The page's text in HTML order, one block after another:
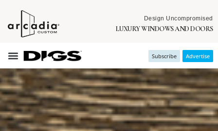
Design Uncompromised
LUXURY WINDOWS AND DOORS
Subscribe Advertise